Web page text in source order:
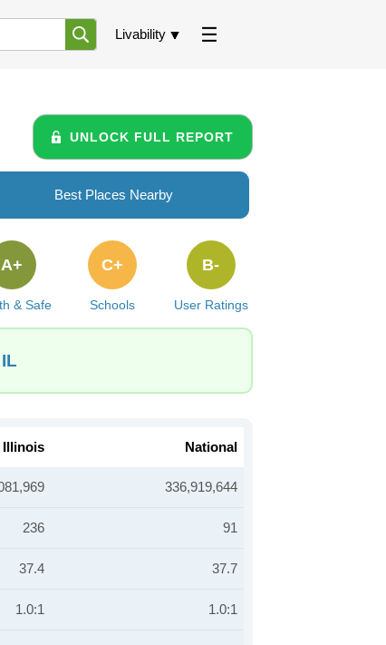
Livability
UNLOCK FULL REPORT
Best Places Nearby
& Safe
A+
Schools
C+
User Ratings
B-
Illinois National
336,919,644
236 91
37.4 37.7
1.0:1 1.0:1